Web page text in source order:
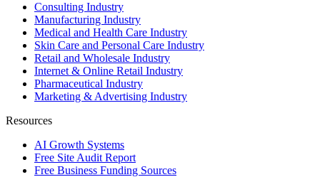
Consulting Industry
Manufacturing Industry
Medical and Health Care Industry
Skin Care and Personal Care Industry
Retail and Wholesale Industry
Internet & Online Retail Industry
Pharmaceutical Industry
Marketing & Advertising Industry
Resources
AI Growth Systems
Free Site Audit Report
Free Business Funding Sources